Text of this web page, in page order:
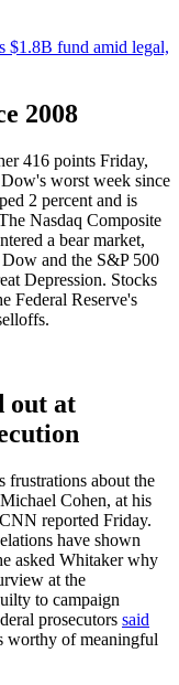
$1.8B fund amid legal,
2008
416 points Friday,
worst week since
2 percent and is
Nasdaq Composite
a bear market,
and the S&P 500
Depression. Stocks
Federal Reserve's
out at
frustrations about the
Cohen, at his
reported Friday.
have shown
asked Whitaker why
at the
to campaign
prosecutors said
worthy of meaningful